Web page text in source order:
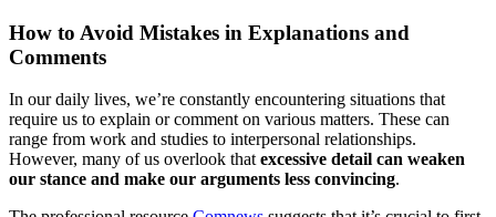
How to Avoid Mistakes in Explanations and
Comments
In our daily lives, we’re constantly encountering situations that
require us to explain or comment on various matters. These can
range from work and studies to interpersonal relationships.
However, many of us overlook that excessive detail can weaken
our stance and make our arguments less convincing.